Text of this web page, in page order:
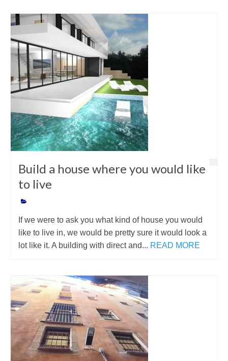
Build a house where you would like
to live
If we were to ask you what kind of house you would
like to live in, we would be pretty sure it would look a
lot like it. A building with direct and... READ MORE